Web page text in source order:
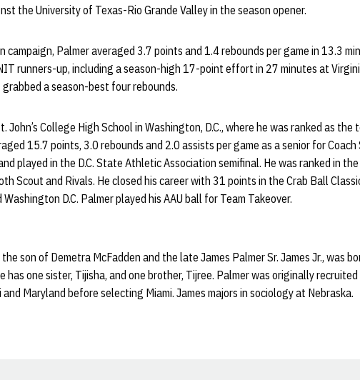
the University of Texas-Rio Grande Valley in the season opener.
campaign, Palmer averaged 3.7 points and 1.4 rebounds per game in 13.3
runners-up, including a season-high 17-point effort in 27 minutes at
a season-best four rebounds.
John’s College High School in Washington, D.C., where he was ranked as
15.7 points, 3.0 rebounds and 2.0 assists per game as a senior for
played in the D.C. State Athletic Association semifinal. He was ranked in
Scout and Rivals. He closed his career with 31 points in the Crab Ball
D.C. Palmer played his AAU ball for Team Takeover.
the son of Demetra McFadden and the late James Palmer Sr. James Jr., was
has one sister, Tijisha, and one brother, Tijree. Palmer was originally
Maryland before selecting Miami. James majors in sociology at Nebraska.